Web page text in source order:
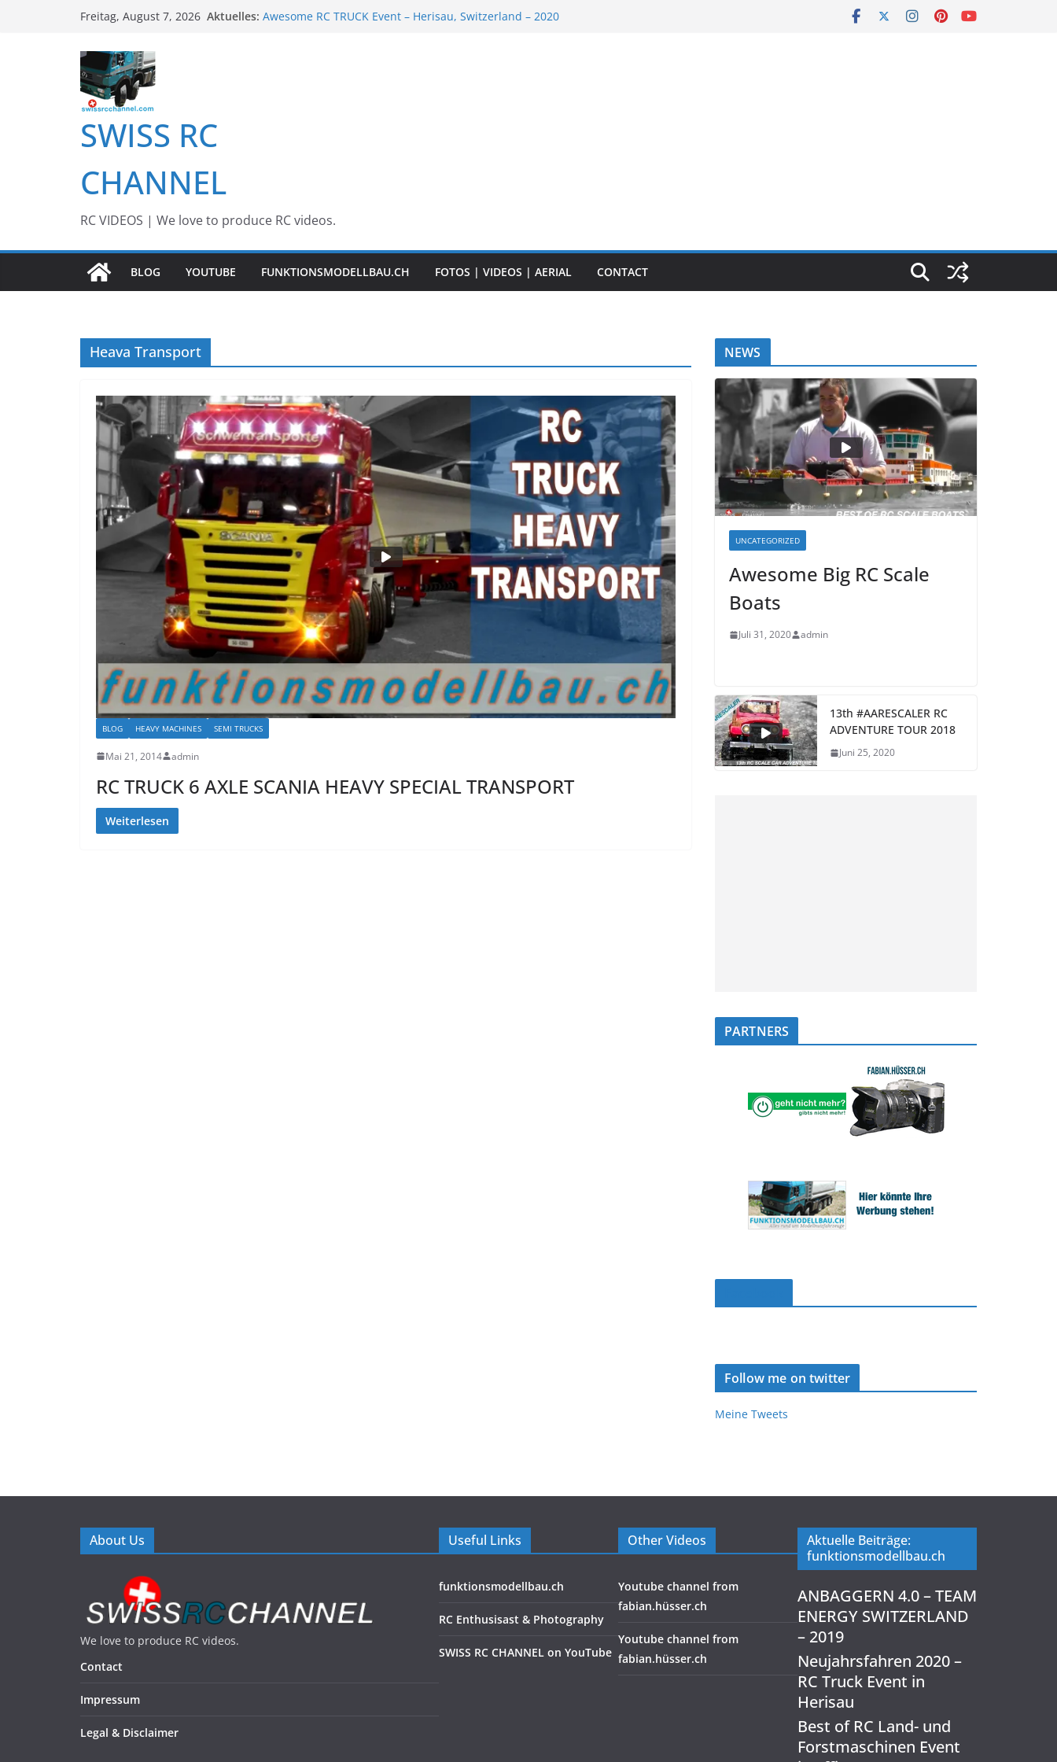
Freitag, August 7, 2026 Aktuelles: Awesome RC TRUCK Event – Herisau, Switzerland – 2020
SWISS RC
CHANNEL
RC VIDEOS | We love to produce RC videos.
BLOG YOUTUBE FUNKTIONSMODELLBAU.CH FOTOS | VIDEOS | AERIAL CONTACT
Heava Transport
BLOG HEAVY MACHINES SEMI TRUCKS
Mai 21, 2014 admin
RC TRUCK 6 AXLE SCANIA HEAVY SPECIAL TRANSPORT
Weiterlesen
NEWS
UNCATEGORIZED
Awesome Big RC Scale
Boats
Juli 31, 2020 admin
13th #AARESCALER RC
ADVENTURE TOUR 2018
Juni 25, 2020
PARTNERS
Follow me on twitter
Meine Tweets
About Us
We love to produce RC videos.
Contact
Impressum
Legal & Disclaimer
Useful Links
funktionsmodellbau.ch
RC Enthusisast & Photography
SWISS RC CHANNEL on YouTube
Other Videos
Youtube channel from
fabian.hüsser.ch
Youtube channel from
fabian.hüsser.ch
Aktuelle Beiträge:
funktionsmodellbau.ch
ANBAGGERN 4.0 – TEAM
ENERGY SWITZERLAND
– 2019
Neujahrsfahren 2020 –
RC Truck Event in
Herisau
Best of RC Land- und
Forstmaschinen Event